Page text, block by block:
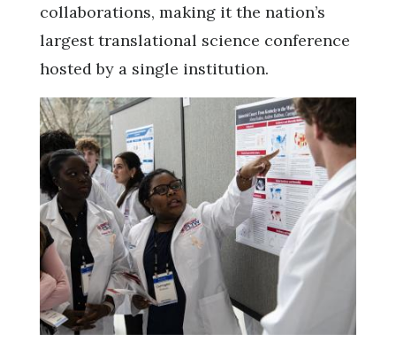
collaborations, making it the nation’s
largest translational science conference
hosted by a single institution.